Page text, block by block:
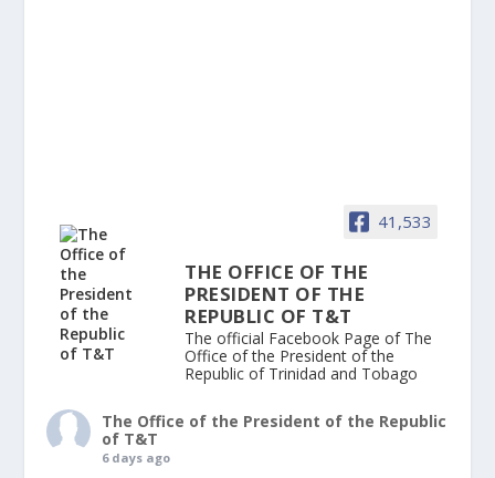
41,533
THE OFFICE OF THE
PRESIDENT OF THE
REPUBLIC OF T&T
The official Facebook Page of The
Office of the President of the
Republic of Trinidad and Tobago
The Office of the President of the Republic
of T&T
6 days ago